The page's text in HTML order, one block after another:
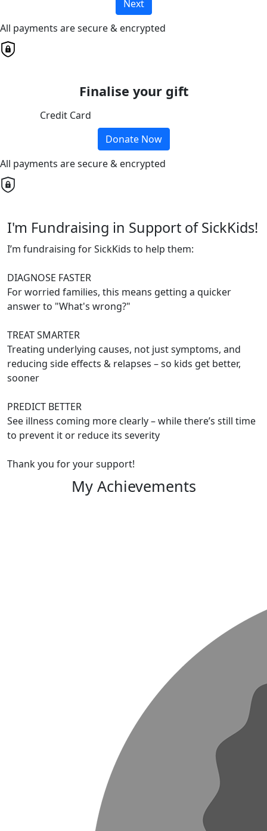
Next
All payments are secure & encrypted
Finalise your gift
Credit Card
Donate Now
All payments are secure & encrypted
I'm Fundraising in Support of SickKids!
I’m fundraising for SickKids to help them:
DIAGNOSE FASTER
For worried families, this means getting a quicker
answer to "What's wrong?"
TREAT SMARTER
Treating underlying causes, not just symptoms, and
reducing side effects & relapses – so kids get better,
sooner
PREDICT BETTER
See illness coming more clearly – while there’s still time
to prevent it or reduce its severity
Thank you for your support!
My Achievements